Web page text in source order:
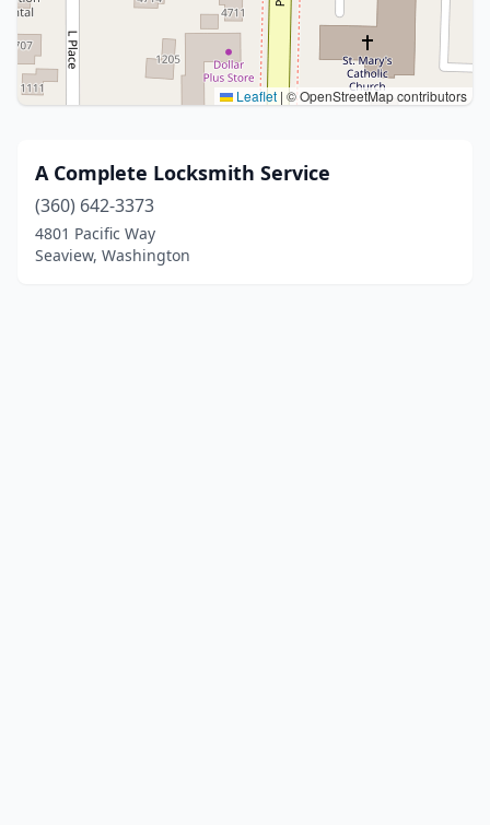
Leaflet | © OpenStreetMap contributors
A Complete Locksmith Service
(360) 642-3373
4801 Pacific Way
Seaview, Washington